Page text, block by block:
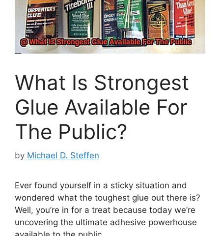
What Is Strongest
Glue Available For
The Public?
by Michael D. Steffen
Ever found yourself in a sticky situation and
wondered what the toughest glue out there is?
Well, you’re in for a treat because today we’re
uncovering the ultimate adhesive powerhouse